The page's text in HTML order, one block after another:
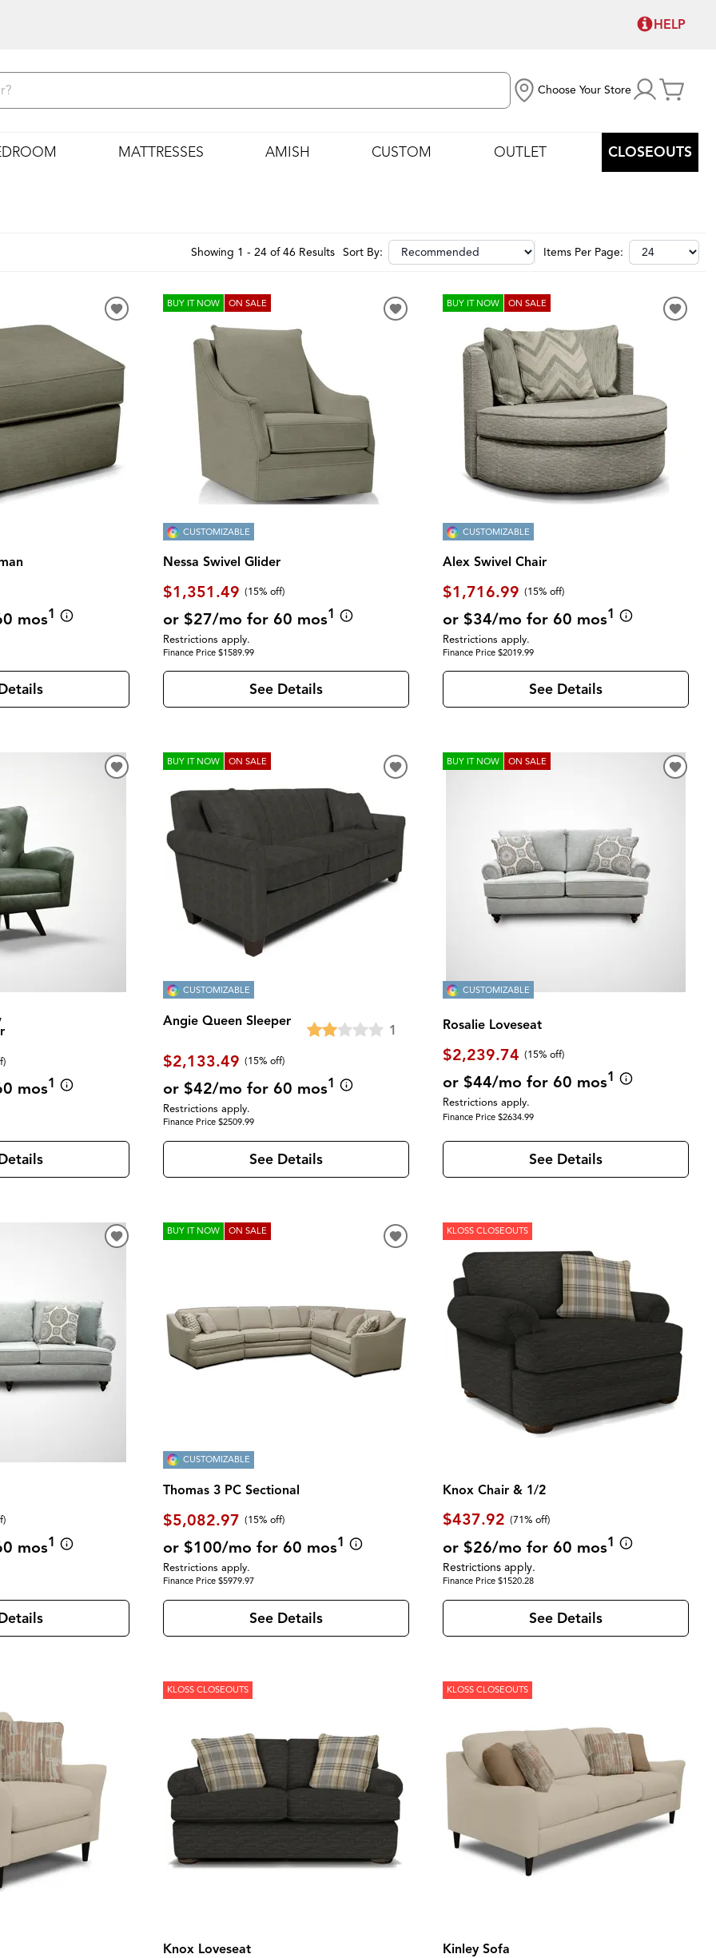
HELP
Choose Your Store
MATTRESSES AMISH CUSTOM OUTLET CLOSEOUTS
Showing 1 - 24 of 46 Results Sort By: Items Per Page:
mos1
BUY IT NOW ON SALE
CUSTOMIZABLE
Nessa Swivel Glider
$1,351.49 (15% off)
or $27/mo for 60 mos1
Restrictions apply.
Finance Price $1589.99
See Details
BUY IT NOW ON SALE
CUSTOMIZABLE
Alex Swivel Chair
$1,716.99 (15% off)
or $34/mo for 60 mos1
Restrictions apply.
Finance Price $2019.99
See Details
)
mos1
BUY IT NOW ON SALE
CUSTOMIZABLE
Angie Queen Sleeper
1
$2,133.49 (15% off)
or $42/mo for 60 mos1
Restrictions apply.
Finance Price $2509.99
See Details
BUY IT NOW ON SALE
CUSTOMIZABLE
Rosalie Loveseat
$2,239.74 (15% off)
or $44/mo for 60 mos1
Restrictions apply.
Finance Price $2634.99
See Details
)
mos1
BUY IT NOW ON SALE
CUSTOMIZABLE
Thomas 3 PC Sectional
$5,082.97 (15% off)
or $100/mo for 60 mos1
Restrictions apply.
Finance Price $5979.97
See Details
KLOSS CLOSEOUTS
Knox Chair & 1/2
$437.92 (71% off)
or $26/mo for 60 mos1
Restrictions apply.
Finance Price $1520.28
See Details
KLOSS CLOSEOUTS
Knox Loveseat
KLOSS CLOSEOUTS
Kinley Sofa